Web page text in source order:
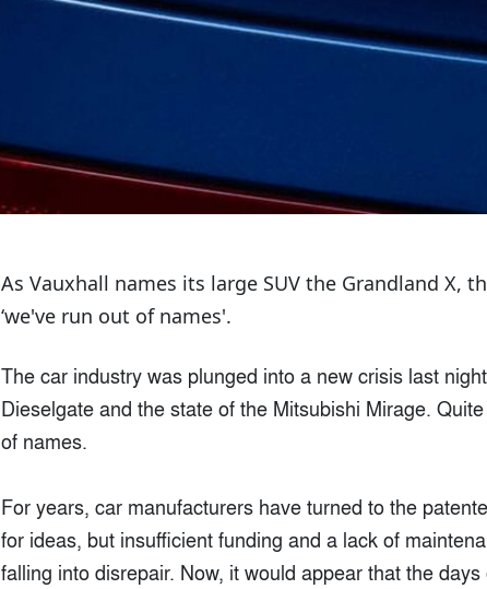
As Vauxhall names its large SUV the Grandland X,
‘we've run out of names'.
The car industry was plunged into a new crisis last
Dieselgate and the state of the Mitsubishi Mirage.
of names.
For years, car manufacturers have turned to the
for ideas, but insufficient funding and a lack of
falling into disrepair. Now, it would appear that the